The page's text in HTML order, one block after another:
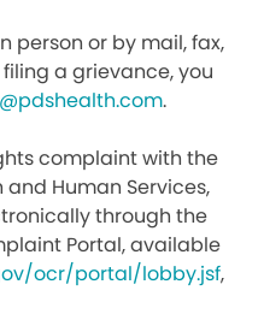
person or by mail, fax,
a grievance, you
.
complaint with the
and Human Services,
through the
Portal, available
ocr/portal/lobby.jsf,